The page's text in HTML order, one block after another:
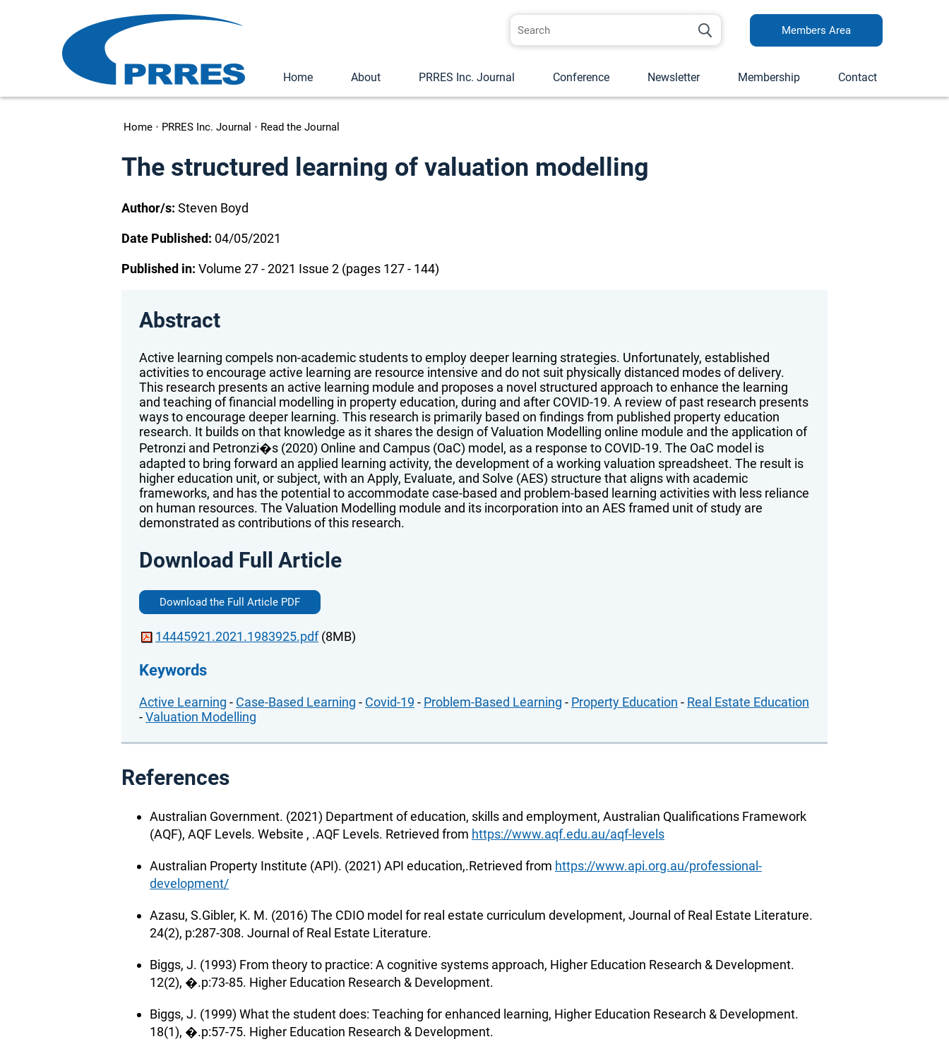
Members Area
Home About PRRES Inc. Journal Conference Newsletter Membership Contact
Home • PRRES Inc. Journal • Read the Journal
The structured learning of valuation modelling
Author/s: Steven Boyd
Date Published: 04/05/2021
Published in: Volume 27 - 2021 Issue 2 (pages 127 - 144)
Abstract
Active learning compels non-academic students to employ deeper learning strategies. Unfortunately, established
activities to encourage active learning are resource intensive and do not suit physically distanced modes of delivery.
This research presents an active learning module and proposes a novel structured approach to enhance the learning
and teaching of financial modelling in property education, during and after COVID-19. A review of past research presents
ways to encourage deeper learning. This research is primarily based on findings from published property education
research. It builds on that knowledge as it shares the design of Valuation Modelling online module and the application of
Petronzi and Petronzi�s (2020) Online and Campus (OaC) model, as a response to COVID-19. The OaC model is
adapted to bring forward an applied learning activity, the development of a working valuation spreadsheet. The result is
higher education unit, or subject, with an Apply, Evaluate, and Solve (AES) structure that aligns with academic
frameworks, and has the potential to accommodate case-based and problem-based learning activities with less reliance
on human resources. The Valuation Modelling module and its incorporation into an AES framed unit of study are
demonstrated as contributions of this research.
Download Full Article
Download the Full Article PDF
14445921.2021.1983925.pdf(8MB)
Keywords
Active Learning - Case-Based Learning - Covid-19 - Problem-Based Learning - Property Education - Real Estate Education
-Valuation Modelling
References
Australian Government. (2021) Department of education, skills and employment, Australian Qualifications Framework
(AQF), AQF Levels. Website , .AQF Levels. Retrieved from https://www.aqf.edu.au/aqf-levels
Australian Property Institute (API). (2021) API education,.Retrieved from https://www.api.org.au/professional-
development/
Azasu, S.Gibler, K. M. (2016) The CDIO model for real estate curriculum development, Journal of Real Estate Literature.
24(2), p:287-308. Journal of Real Estate Literature.
Biggs, J. (1993) From theory to practice: A cognitive systems approach, Higher Education Research & Development.
12(2), �.p:73-85. Higher Education Research & Development.
Biggs, J. (1999) What the student does: Teaching for enhanced learning, Higher Education Research & Development.
18(1), �.p:57-75. Higher Education Research & Development.